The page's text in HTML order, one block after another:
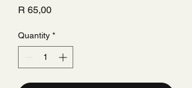
R 65,00Price
Quantity *